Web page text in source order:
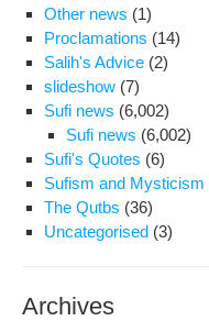
Other news (1)
Proclamations (14)
Salih's Advice (2)
slideshow (7)
Sufi news (6,002)
Sufi news (6,002)
Sufi's Quotes (6)
Sufism and Mysticism
The Qutbs (36)
Uncategorised (3)
Archives